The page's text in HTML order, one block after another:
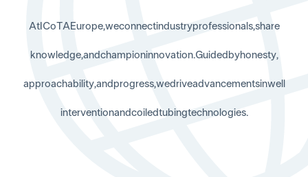
AtI CoTAEurope,weconnectindustryprofessiona s,share
know edge,andchampioninnovation.Guided byhonesty,
approacha bil ity,andprogress,wedriveadvancementsinwel
interventionandcoil edtubingtechno ogies.